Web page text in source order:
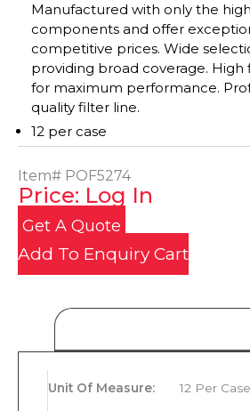
Manufactured with only the
components and offer
competitive prices. Wide
providing broad coverage.
for maximum performance.
quality filter line.
12 per case
Item# POF5274
Price: Log In
Get A Quote
Add To Enquiry Cart
Unit Of Measure: 12 Per Case